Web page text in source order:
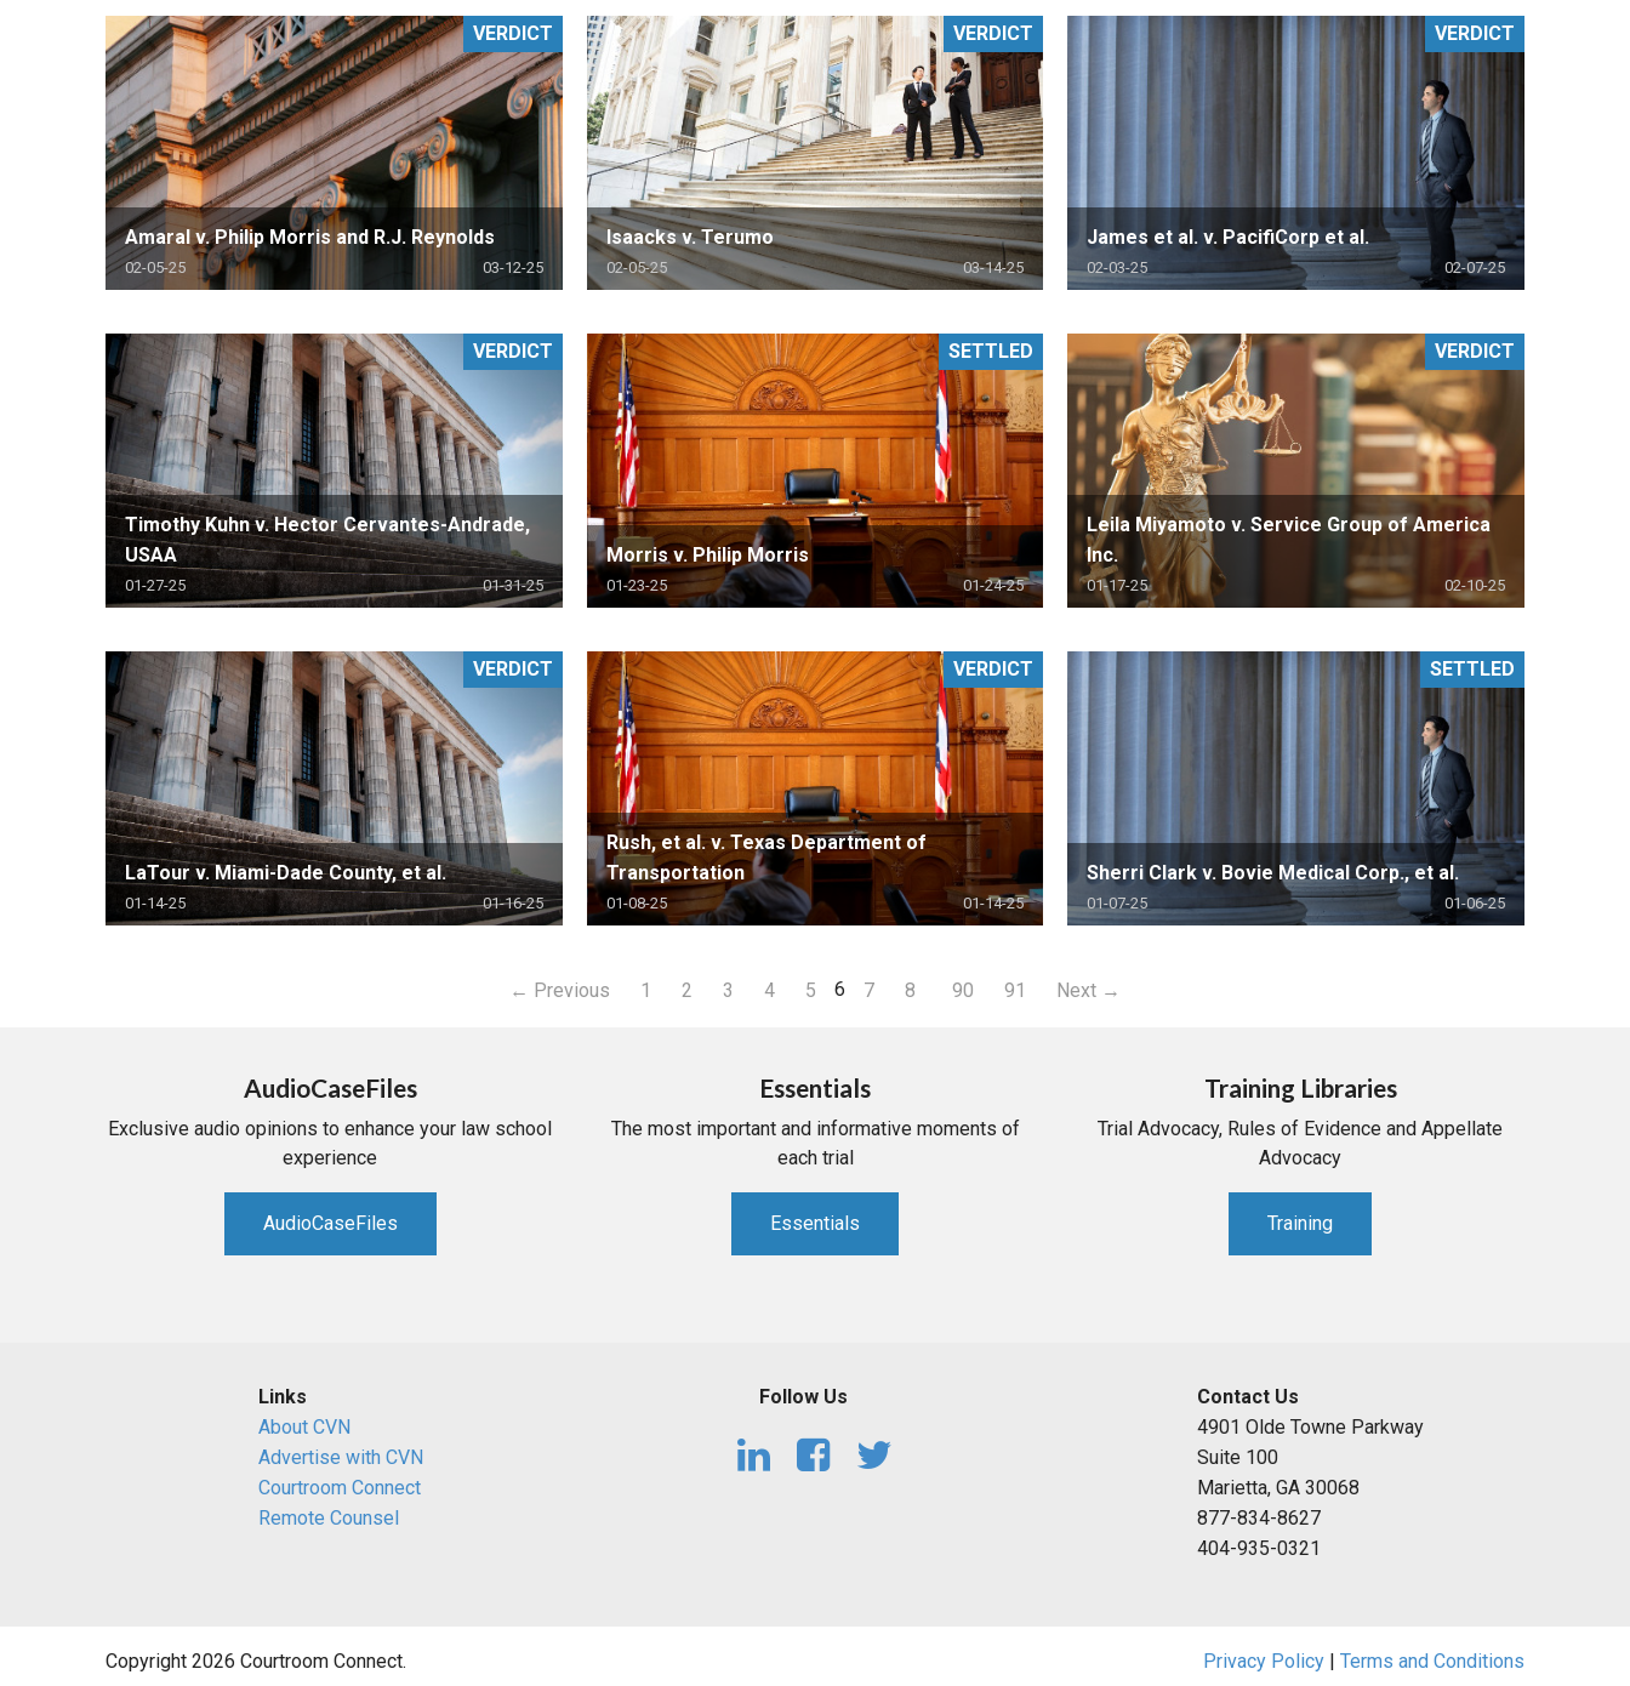
Amaral v. Philip Morris and R.J. Reynolds
02-05-25 03-12-25
VERDICT
Isaacks v. Terumo
02-05-25 03-14-25
VERDICT
James et al. v. PacifiCorp et al.
02-03-25 02-07-25
VERDICT
Timothy Kuhn v. Hector Cervantes-Andrade,
USAA
01-27-25 01-31-25
VERDICT
Morris v. Philip Morris
01-23-25 01-24-25
SETTLED
Leila Miyamoto v. Service Group of America
Inc.
01-17-25 02-10-25
VERDICT
LaTour v. Miami-Dade County, et al.
01-14-25 01-16-25
VERDICT
Rush, et al. v. Texas Department of
Transportation
01-08-25 01-14-25
VERDICT
Sherri Clark v. Bovie Medical Corp., et al.
01-07-25 01-06-25
SETTLED
← Previous 1 2 3 4 5 6 7 8 90 91 Next →
AudioCaseFiles
Exclusive audio opinions to enhance your law school
experience
AudioCaseFiles
Essentials
The most important and informative moments of
each trial
Essentials
Training Libraries
Trial Advocacy, Rules of Evidence and Appellate
Advocacy
Training
Links
About CVN
Advertise with CVN
Courtroom Connect
Remote Counsel
Follow Us
Contact Us
4901 Olde Towne Parkway
Suite 100
Marietta, GA 30068
877-834-8627
404-935-0321
Copyright 2026 Courtroom Connect. Privacy Policy | Terms and Conditions